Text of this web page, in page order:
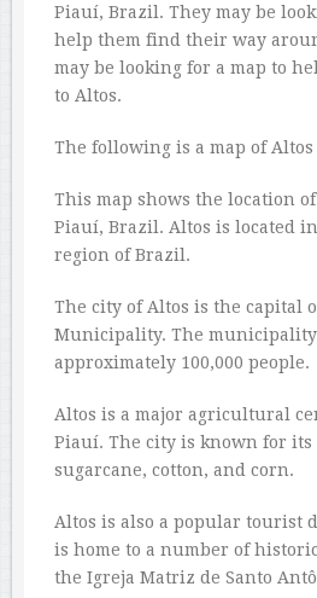
Piauí, Brazil. They may be
help them find their way
may be looking for a map to
to Altos.
The following is a map of
This map shows the location
Piauí, Brazil. Altos is located
region of Brazil.
The city of Altos is the capital
Municipality. The
approximately 100,000 people.
Altos is a major agricultural
Piauí. The city is known for
sugarcane, cotton, and corn.
Altos is also a popular tourist
is home to a number of
the Igreja Matriz de Santo